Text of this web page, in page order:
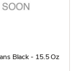
Black - 15.5 Oz